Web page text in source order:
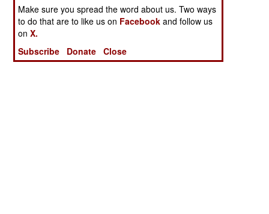
Make sure you spread the word about us. Two ways
to do that are to like us on Facebook and follow us
onX.
Subscribe
Donate Close